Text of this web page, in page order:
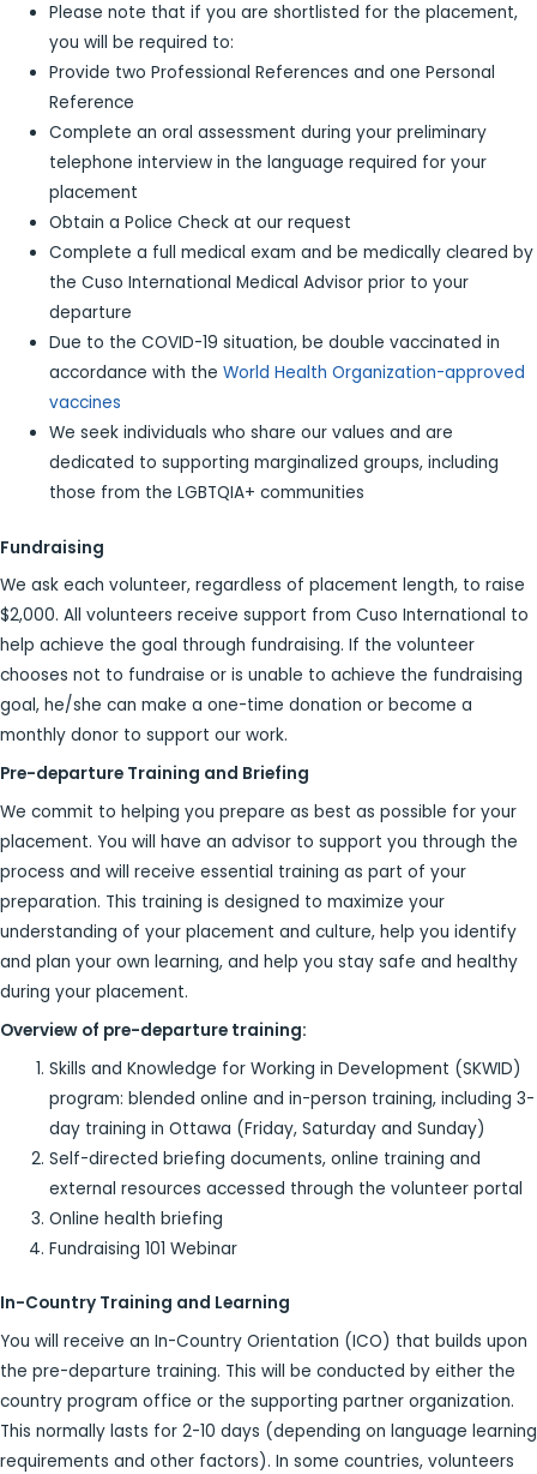
Please note that if you are shortlisted for the placement,
you will be required to:
Provide two Professional References and one Personal
Reference
Complete an oral assessment during your preliminary
telephone interview in the language required for your
placement
Obtain a Police Check at our request
Complete a full medical exam and be medically cleared by
the Cuso International Medical Advisor prior to your
departure
Due to the COVID-19 situation, be double vaccinated in
accordance with theWorld Health Organization-approved
vaccines
We seek individuals who share our values and are
dedicated to supporting marginalized groups, including
those from the LGBTQIA+ communities
Fundraising
We ask each volunteer, regardless of placement length, to raise
$2,000. All volunteers receive support from Cuso International to
help achieve the goal through fundraising. If the volunteer
chooses not to fundraise or is unable to achieve the fundraising
goal, he/she can make a one-time donation or become a
monthly donor to support our work.
Pre-departure Training and Briefing
We commit to helping you prepare as best as possible for your
placement. You will have an advisor to support you through the
process and will receive essential training as part of your
preparation. This training is designed to maximize your
understanding of your placement and culture, help you identify
and plan your own learning, and help you stay safe and healthy
during your placement.
Overview of pre-departure training:
Skills and Knowledge for Working in Development (SKWID)
program: blended online and in-person training, including 3-
day training in Ottawa (Friday, Saturday and Sunday)
Self-directed briefing documents, online training and
external resources accessed through the volunteer portal
Online health briefing
Fundraising 101 Webinar
In-Country Training and Learning
You will receive an In-Country Orientation (ICO) that builds upon
the pre-departure training. This will be conducted by either the
country program office or the supporting partner organization.
This normally lasts for 2-10 days (depending on language learning
requirements and other factors). In some countries, volunteers